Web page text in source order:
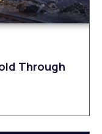
Through